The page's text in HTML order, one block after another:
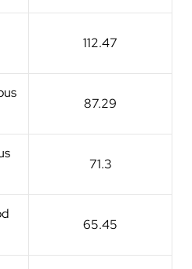
112.47
87.29
71.3
65.45